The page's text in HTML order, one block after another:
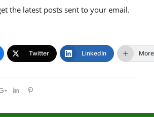
the latest posts sent to your email.
Twitter LinkedIn More